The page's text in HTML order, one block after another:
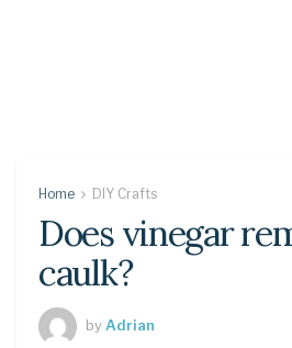
Home DIY Crafts
Does vinegar
caulk?
by Adrian